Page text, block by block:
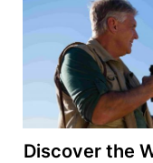
Discover the